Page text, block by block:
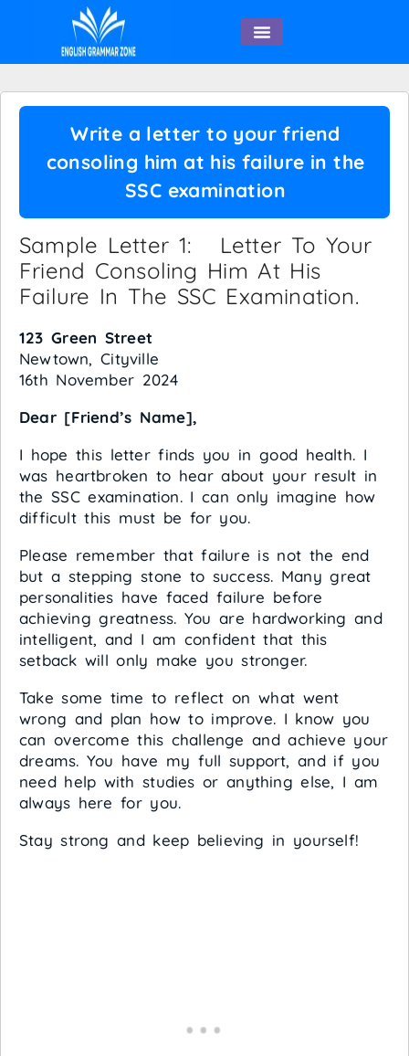
Write a letter to your friend
consoling him at his failure in the
SSC examination
Sample Letter 1: Letter To Your
Friend Consoling Him At His
Failure In The SSC Examination.
123 Green Street
Newtown, Cityville
16th November 2024
Dear [Friend’s Name],
I hope this letter finds you in good health. I
was heartbroken to hear about your result in
the SSC examination. I can only imagine how
difficult this must be for you.
Please remember that failure is not the end
but a stepping stone to success. Many great
personalities have faced failure before
achieving greatness. You are hardworking and
intelligent, and I am confident that this
setback will only make you stronger.
Take some time to reflect on what went
wrong and plan how to improve. I know you
can overcome this challenge and achieve your
dreams. You have my full support, and if you
need help with studies or anything else, I am
always here for you.
Stay strong and keep believing in yourself!